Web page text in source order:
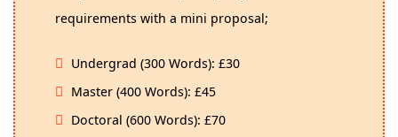
requirements with a mini proposal;
Undergrad (300 Words): £30
Master (400 Words): £45
Doctoral (600 Words): £70